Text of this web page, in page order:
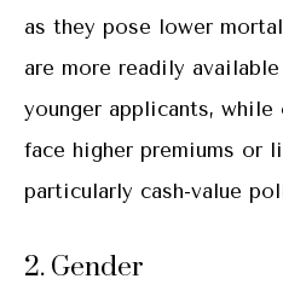
as they pose lower
are more readily
younger applicants,
face higher premiums or
particularly cash-value
2. Gender